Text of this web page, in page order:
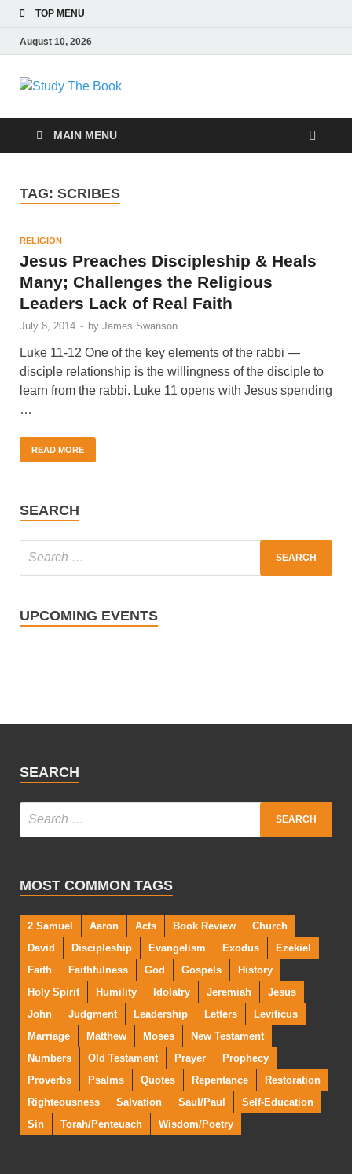
TOP MENU
August 10, 2026
Study The Book
MAIN MENU
TAG: SCRIBES
RELIGION
Jesus Preaches Discipleship & Heals
Many; Challenges the Religious
Leaders Lack of Real Faith
July 8, 2014 - by James Swanson
Luke 11-12 One of the key elements of the rabbi —
disciple relationship is the willingness of the disciple to
learn from the rabbi. Luke 11 opens with Jesus spending
…
READ MORE
SEARCH
UPCOMING EVENTS
SEARCH
MOST COMMON TAGS
2 Samuel Aaron Acts Book Review
Church
David
Discipleship Evangelism Exodus
Ezekiel
Faith
Faithfulness God Gospels
History
Holy Spirit
Humility Idolatry Jeremiah
Jesus
John
Judgment Leadership Letters
Leviticus
Marriage
Matthew Moses
New Testament
Numbers
Old Testament Prayer
Prophecy
Proverbs
Psalms Quotes Repentance
Restoration
Righteousness
Salvation Saul/Paul
Self-Education
Sin
Torah/Penteuach Wisdom/Poetry